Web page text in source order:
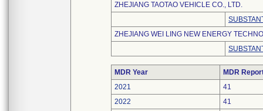
ZHEJIANG TAOTAO VEHICLE CO., LTD.
ZHEJIANG WEI LING NEW ENERGY
MDR Year
MDR
2021
41
2022
41